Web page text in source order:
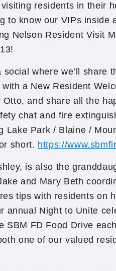
residents in their
to know our VIPs inside
Nelson Resident Visit
where we’ll share
a New Resident
and share all the
chat and fire
Lake Park / Blaine /
short. https://
is also the
and Mary Beth
tips with residents on
annual Night to Unite
SBM FD Food Drive
one of our valued